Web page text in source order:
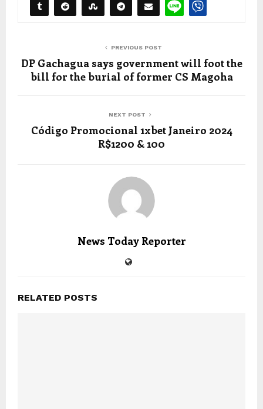
PREVIOUS POST
DP Gachagua says government will foot the
bill for the burial of former CS Magoha
NEXT POST
Código Promocional 1xbet Janeiro 2024
R$1200 & 100
News Today Reporter
RELATED POSTS